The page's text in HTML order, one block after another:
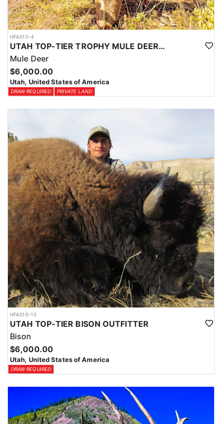
HFA010-4
UTAH TOP-TIER TROPHY MULE DEER OUTFITTER
Mule Deer
$6,000.00
Utah, United States of America
DRAW REQUIRED PRIVATE LAND
HFA010-13
UTAH TOP-TIER BISON OUTFITTER
Bison
$6,000.00
Utah, United States of America
DRAW REQUIRED